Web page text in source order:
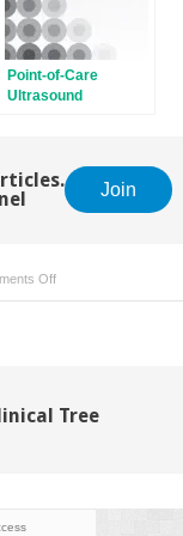
Point-of-Care
Ultrasound
Join
Offon
Cardiac
Tree